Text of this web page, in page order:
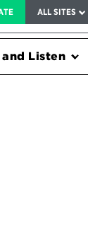
ALL SITES
HARMS TRACKER
Listen